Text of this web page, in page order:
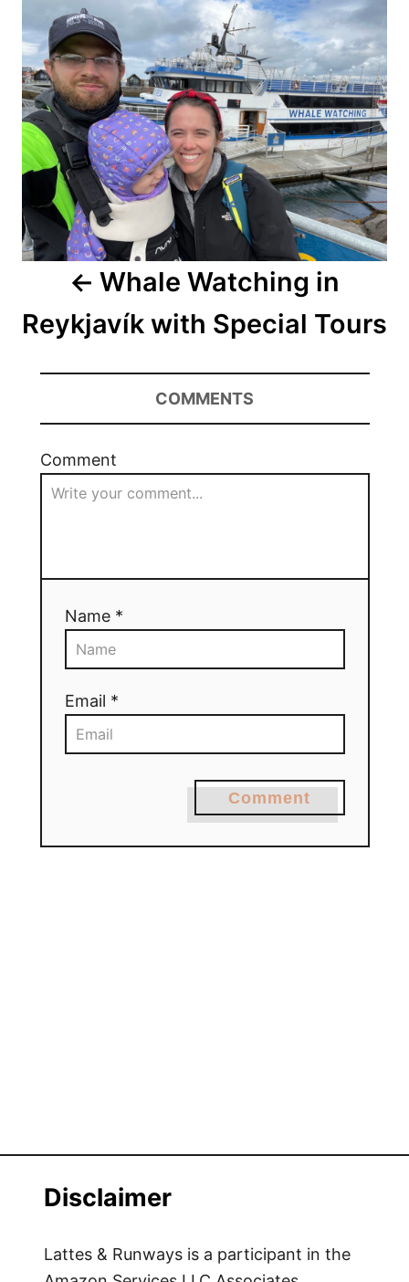
navigation
Whale Watching in
Reykjavík with Special Tours
COMMENTS
Comment
Name *
Email *
Comment
Disclaimer
Lattes & Runways is a participant in the